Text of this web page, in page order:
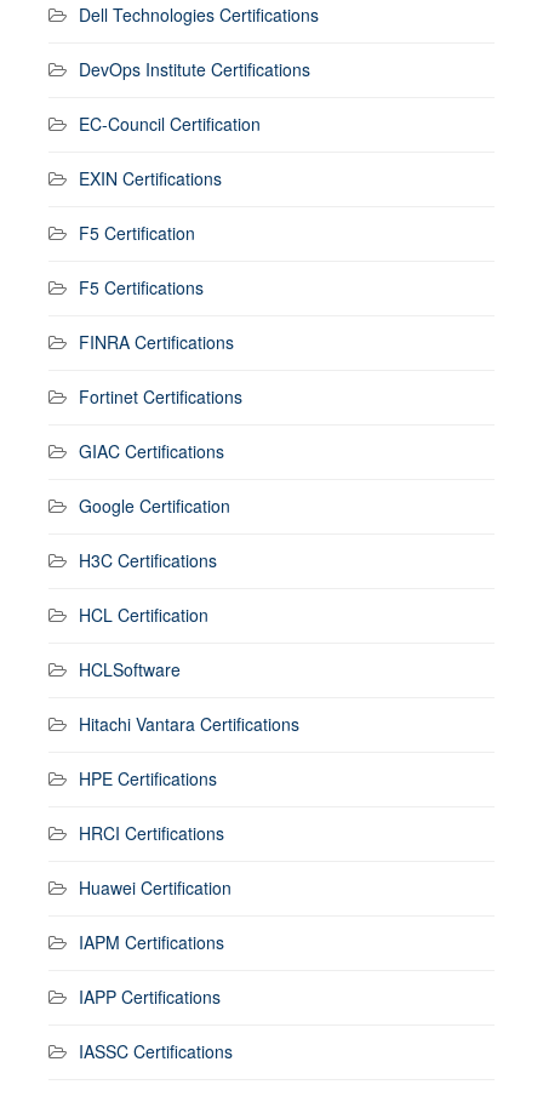
Dell Technologies Certifications
DevOps Institute Certifications
EC-Council Certification
EXIN Certifications
F5 Certification
F5 Certifications
FINRA Certifications
Fortinet Certifications
GIAC Certifications
Google Certification
H3C Certifications
HCL Certification
HCLSoftware
Hitachi Vantara Certifications
HPE Certifications
HRCI Certifications
Huawei Certification
IAPM Certifications
IAPP Certifications
IASSC Certifications